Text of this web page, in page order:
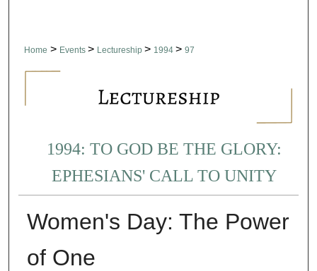
Home > Events > Lectureship > 1994 > 97
1994: TO GOD BE THE GLORY:
EPHESIANS' CALL TO UNITY
Women's Day: The Power
of One